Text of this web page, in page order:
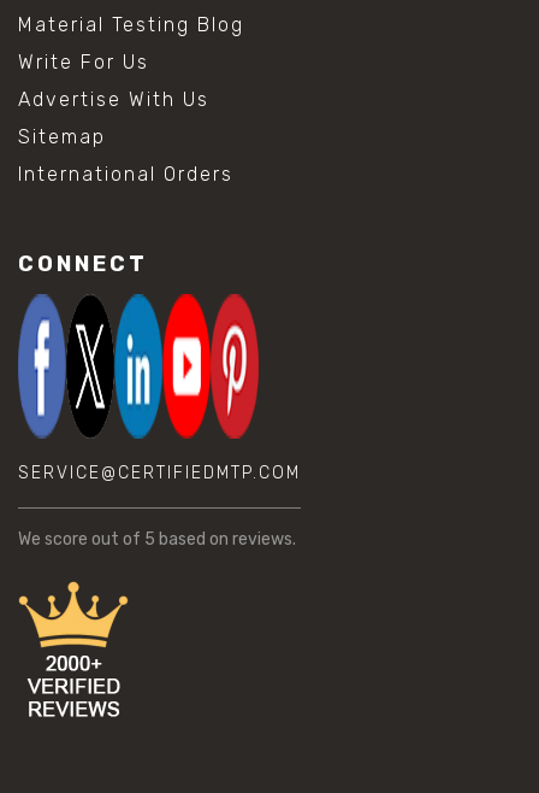
Material Testing Blog
Write For Us
Advertise With Us
Sitemap
International Orders
CONNECT
SERVICE@CERTIFIEDMTP.COM
We score out of 5 based on reviews.